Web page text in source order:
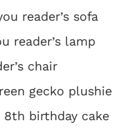
reader’s sofa
reader’s lamp
chair
gecko plushie
8th birthday cake